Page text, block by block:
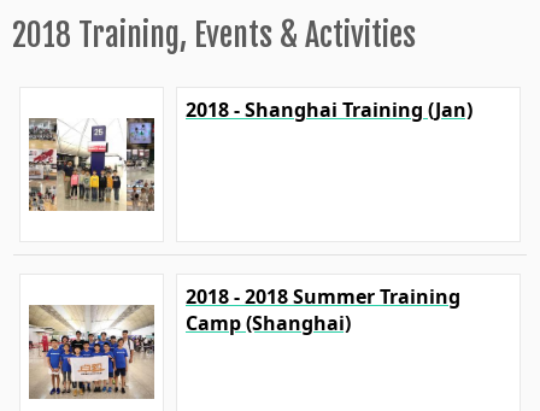
2018 Training, Events & Activities
2018 - Shanghai Training (Jan)
2018 - 2018 Summer Training
Camp (Shanghai)